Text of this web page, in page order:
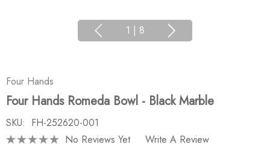
1 | 8
Four Hands
Four Hands Romeda Bowl - Black Marble
SKU: FH-252620-001
No Reviews Yet
Write A Review